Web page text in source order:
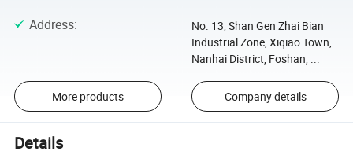
Address:
No. 13, Shan Gen Zhai Bian
Industrial Zone, Xiqiao Town,
Nanhai District, Foshan, ...
More products Company details
Details